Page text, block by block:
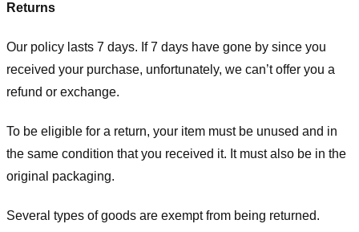
Returns
Our policy lasts 7 days. If 7 days have gone by since you
received your purchase, unfortunately, we can’t offer you a
refund or exchange.
To be eligible for a return, your item must be unused and in
the same condition that you received it. It must also be in the
original packaging.
Several types of goods are exempt from being returned.